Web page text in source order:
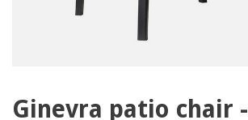
Ginevra patio chair -